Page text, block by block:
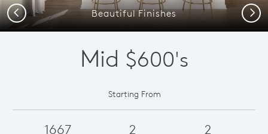
Beautiful Finishes
Previous Next
Mid $600's
Starting From
1667 2 2